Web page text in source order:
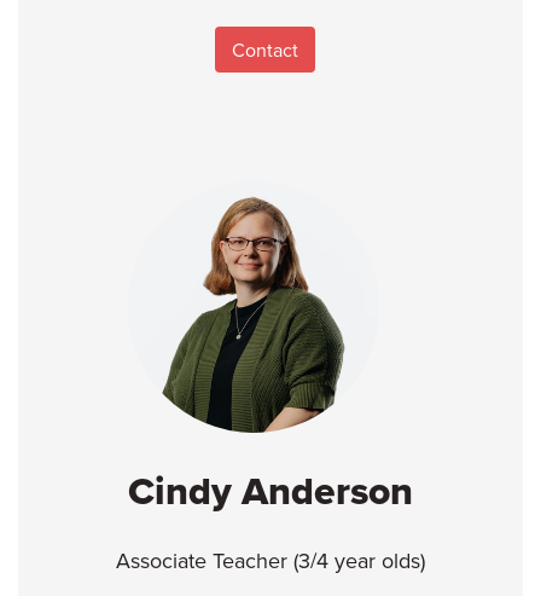
Contact
Cindy Anderson
Associate Teacher (3/4 year olds)